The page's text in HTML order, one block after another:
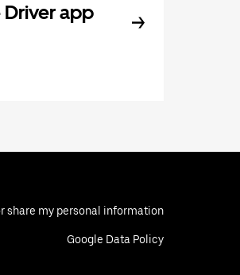
app
share my personal information
Google Data Policy